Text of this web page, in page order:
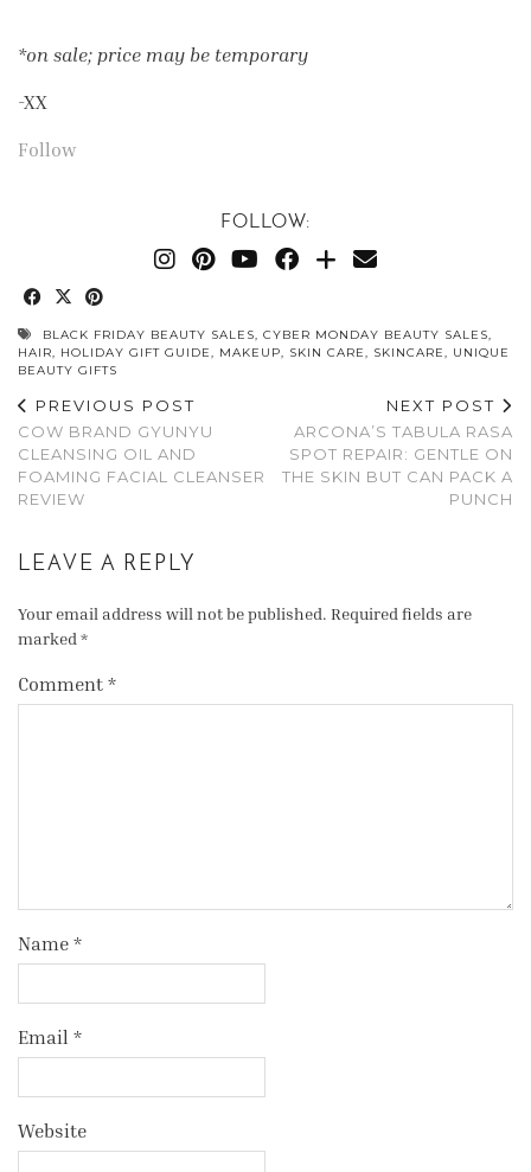
*on sale; price may be temporary
-XX
Follow
FOLLOW:
BLACK FRIDAY BEAUTY SALES, CYBER MONDAY BEAUTY SALES,
HAIR, HOLIDAY GIFT GUIDE, MAKEUP, SKIN CARE, SKINCARE, UNIQUE
BEAUTY GIFTS
PREVIOUS POST
COW BRAND GYUNYU
CLEANSING OIL AND
FOAMING FACIAL CLEANSER
REVIEW
NEXT POST
ARCONA’S TABULA RASA
SPOT REPAIR: GENTLE ON
THE SKIN BUT CAN PACK A
PUNCH
LEAVE A REPLY
Your email address will not be published. Required fields are
marked *
Comment *
Name *
Email *
Website